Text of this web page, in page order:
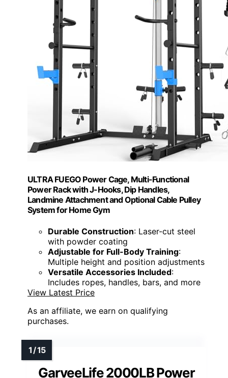
ULTRA FUEGO Power Cage, Multi-Functional
Power Rack with J-Hooks, Dip Handles,
Landmine Attachment and Optional Cable Pulley
System for Home Gym
Durable Construction: Laser-cut steel
with powder coating
Adjustable for Full-Body Training:
Multiple height and position adjustments
Versatile Accessories Included:
Includes ropes, handles, bars, and more
View Latest Price
As an affiliate, we earn on qualifying
purchases.
GarveeLife 2000LB Power